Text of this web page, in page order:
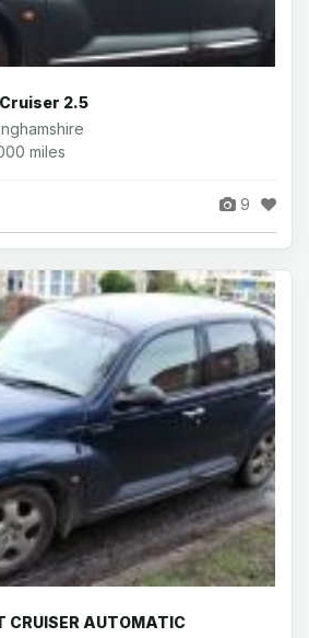
2.5
miles
9
CRUISER AUTOMATIC